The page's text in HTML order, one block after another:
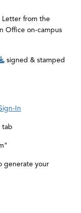
Letter from the
Office on-campus
signed & stamped
In
tab
generate your